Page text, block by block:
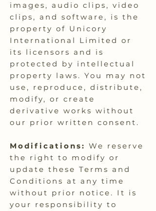
images, audio clips, video
clips, and software, is the
property of Unicory
International Limited or
its licensors and is
protected by intellectual
property laws. You may not
use, reproduce, distribute,
modify, or create
derivative works without
our prior written consent.
Modifications: We reserve
the right to modify or
update these Terms and
Conditions at any time
without prior notice. It is
your responsibility to